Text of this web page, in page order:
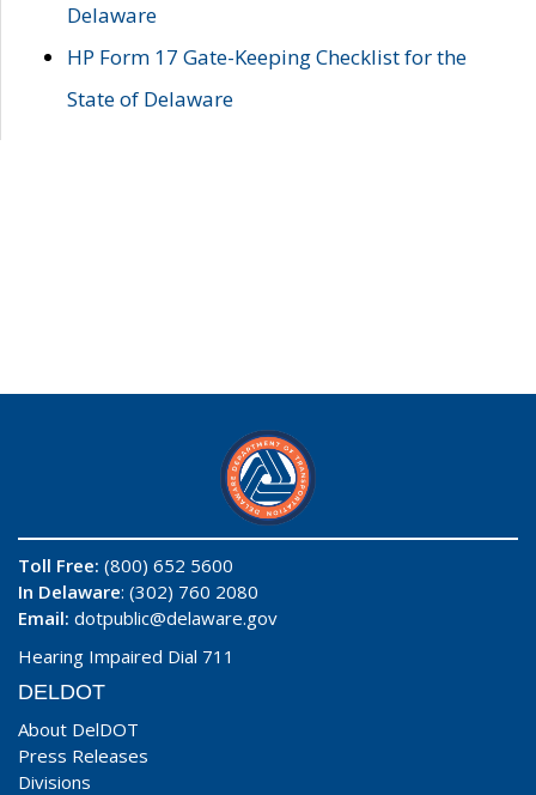
Delaware
HP Form 17 Gate-Keeping Checklist for the
State of Delaware
Toll Free: (800) 652 5600
In Delaware: (302) 760 2080
Email: dotpublic@delaware.gov
Hearing Impaired Dial 711
DELDOT
About DelDOT
Press Releases
Divisions